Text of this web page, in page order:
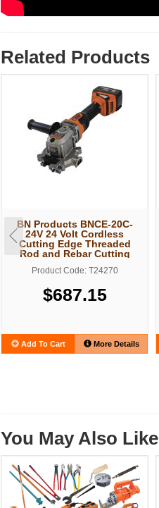
Related Products
BN Products BNCE-20C-
24V 24 Volt Cordless
Cutting Edge Threaded
Rod and Rebar Cutting
Product Code: T24270
$687.15
Add To Cart More Details
You May Also Like